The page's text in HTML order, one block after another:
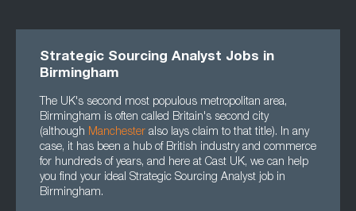
Strategic Sourcing Analyst Jobs in
Birmingham
The UK's second most populous metropolitan area,
Birmingham is often called Britain's second city
(although Manchester also lays claim to that title). In any
case, it has been a hub of British industry and commerce
for hundreds of years, and here at Cast UK, we can help
you find your ideal Strategic Sourcing Analyst job in
Birmingham.